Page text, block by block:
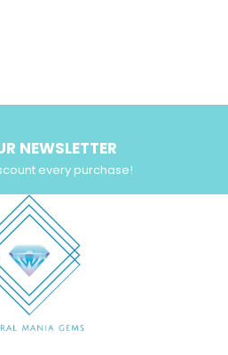
NEWSLETTER
every purchase!